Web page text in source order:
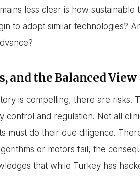
less clear is how sustainable
to adopt similar technologies?
and the Balanced View
is compelling, there are
control and regulation. Not all
must do their due diligence.
or motors fail, the
that while Turkey has